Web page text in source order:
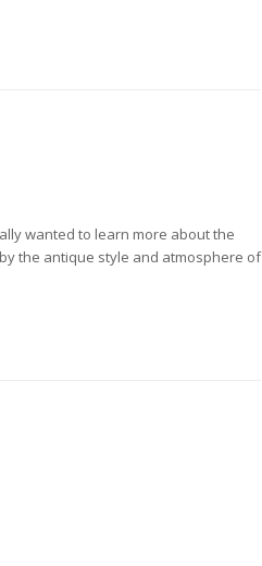
wanted to learn more about the
the antique style and atmosphere of